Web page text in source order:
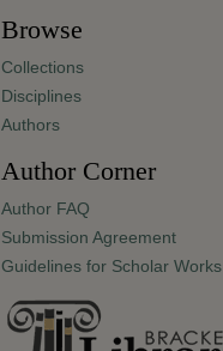
Browse
Collections
Disciplines
Authors
Author Corner
Author FAQ
Submission Agreement
Guidelines for Scholar Works